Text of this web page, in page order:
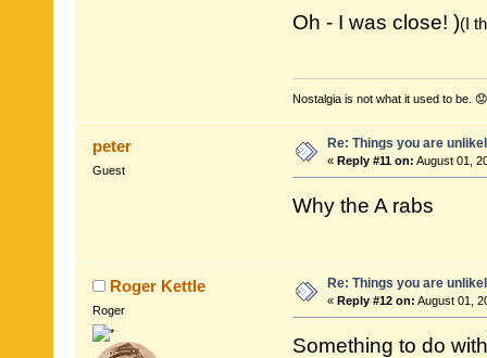
Oh - I was close! )(I
Nostalgia is not what it used to be. 😟
peter
Guest
Re: Things you are
« Reply #11 on: August 01,
Why the A rabs
Roger Kettle
Roger
Re: Things you are
« Reply #12 on: August 01,
Something to do